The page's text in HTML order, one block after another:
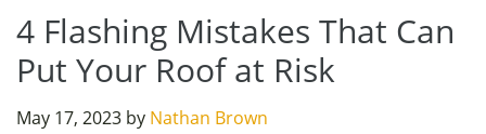
4 Flashing Mistakes That Can
Put Your Roof at Risk
May 17, 2023 by Nathan Brown